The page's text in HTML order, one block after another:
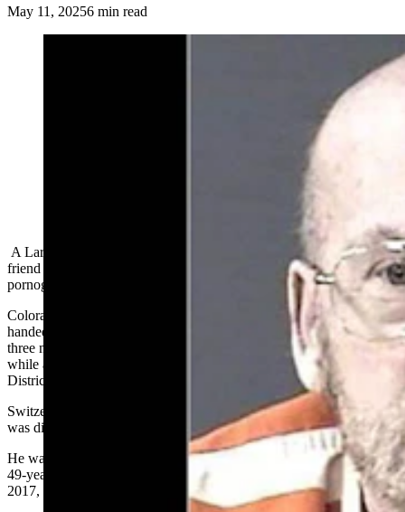
May 11, 20256 min read
A Laramie County man who mercy-killed his friend, when the
friend was reportedly afraid to go to prison for possessing child
pornography, was sentenced Friday to four years in prison.
Colorado’s Weld County District Court Judge Audrey Galloway
handed down the sentence for Mark Switzer, 73, Friday morning –
three months after Switzer pleaded guilt to committing manslaughter
while aiding in suicide, says a Friday statement by the Weld County
District Attorney’s Office.
Switzer had been charged with first-degree murder, but that charge
was dismissed in favor of the manslaughter conviction.
He was arrested March 2023 following a lengthy investigation into
49-year-old Nathan Combs’ death. Combs was found dead May 18,
2017, near a semi-truck west of Hereford, Colorado.